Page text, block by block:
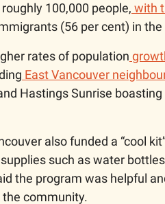
100,000 people, with
(56 per cent) in the
rates of population
East Vancouver
Hastings Sunrise
also funded a “cool
such as water
the program was helpful
community.